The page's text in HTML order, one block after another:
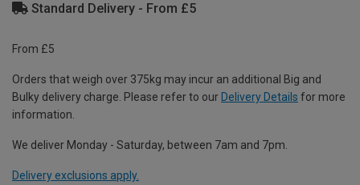
Standard Delivery - From £5
From £5
Orders that weigh over 375kg may incur an additional Big and
Bulky delivery charge. Please refer to our Delivery Details for more
information.
We deliver Monday - Saturday, between 7am and 7pm.
Delivery exclusions apply.